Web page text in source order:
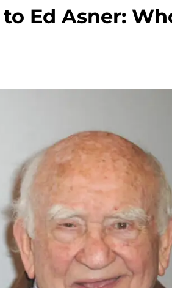
Ed Asner: